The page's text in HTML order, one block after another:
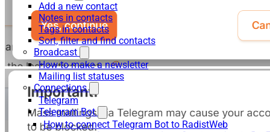
Add a new contact
Notes in contacts
Tags in contacts
Sort, filter and find contacts
Broadcast
How to make a newsletter
Mailing list statuses
Connections
Telegram
Telegram Bot
How to connect Telegram Bot to RadistWeb